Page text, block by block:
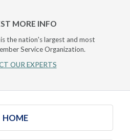
MORE INFO
the nation's largest and most
Service Organization.
OUR EXPERTS
HOME